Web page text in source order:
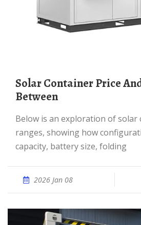
Solar Container Price And A Balance
Between
Below is an exploration of solar container price
ranges, showing how
capacity, battery size, folding
2026 Jan 08